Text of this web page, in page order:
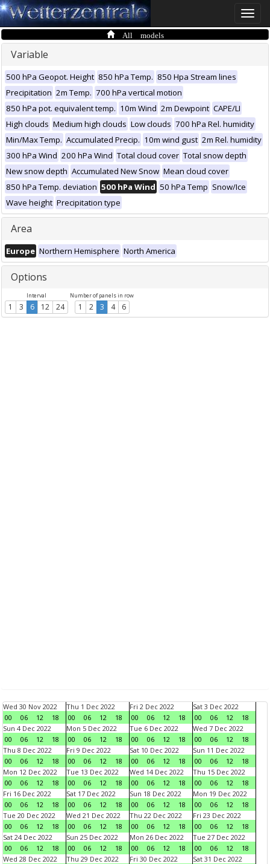
Toggle
All models
Variable
500 hPa Geopot. Height 850 hPa Temp. 850 Hpa Stream lines
Precipitation 2m Temp. 700 hPa vertical motion
850 hPa pot. equivalent temp. 10m Wind 2m Dewpoint CAPE/LI
High clouds Medium high clouds Low clouds 700 hPa Rel. humidity
Min/Max Temp. Accumulated Precip. 10m wind gust 2m Rel. humidity
300 hPa Wind 200 hPa Wind Total cloud cover Total snow depth
New snow depth Accumulated New Snow Mean cloud cover
850 hPa Temp. deviation 500 hPa Wind 50 hPa Temp Snow/Ice
Wave height Precipitation type
Area
Europe Northern Hemisphere North America
Options
Interval
1 3 6 12 24
Number of panels in row
1 2 3 4 6
Wed 30 Nov 2022
00
06 12 18
Thu 1 Dec 2022
00
06 12 18
Fri 2 Dec 2022
00
06 12 18
Sat 3 Dec 2022
00
06 12
18
Sun 4 Dec 2022
00
06 12 18
Mon 5 Dec 2022
00
06 12 18
Tue 6 Dec 2022
00
06 12 18
Wed 7 Dec 2022
00
06 12
18
Thu 8 Dec 2022
00
06 12 18
Fri 9 Dec 2022
00
06 12 18
Sat 10 Dec 2022
00
06 12 18
Sun 11 Dec 2022
00
06 12
18
Mon 12 Dec 2022
00
06 12 18
Tue 13 Dec 2022
00
06 12 18
Wed 14 Dec 2022
00
06 12 18
Thu 15 Dec 2022
00
06 12
18
Fri 16 Dec 2022
00
06 12 18
Sat 17 Dec 2022
00
06 12 18
Sun 18 Dec 2022
00
06 12 18
Mon 19 Dec 2022
00
06 12
18
Tue 20 Dec 2022
00
06 12 18
Wed 21 Dec 2022
00
06 12 18
Thu 22 Dec 2022
00
06 12 18
Fri 23 Dec 2022
00
06 12
18
Sat 24 Dec 2022
00
06 12 18
Sun 25 Dec 2022
00
06 12 18
Mon 26 Dec 2022
00
06 12 18
Tue 27 Dec 2022
00
06 12
18
Wed 28 Dec 2022
Thu 29 Dec 2022
Fri 30 Dec 2022
Sat 31 Dec 2022